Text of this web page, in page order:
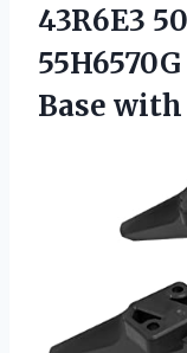
43R6E3
Base with